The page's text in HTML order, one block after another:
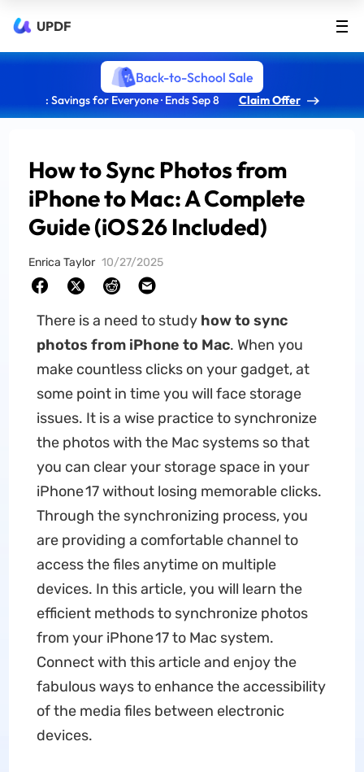
UPDF
Back-to-School Sale
: Savings for Everyone · Ends Sep 8 Claim Offer
How to Sync Photos from
iPhone to Mac: A Complete
Guide (iOS 26 Included)
Enrica Taylor 10/27/2025
There is a need to study how to sync
photos from iPhone to Mac. When you
make countless clicks on your gadget, at
some point in time you will face storage
issues. It is a wise practice to synchronize
the photos with the Mac systems so that
you can clear your storage space in your
iPhone 17 without losing memorable clicks.
Through the synchronizing process, you
are providing a comfortable channel to
access the files anytime on multiple
devices. In this article, you will learn the
efficient methods to synchronize photos
from your iPhone 17 to Mac system.
Connect with this article and enjoy the
fabulous ways to enhance the accessibility
of the media files between electronic
devices.